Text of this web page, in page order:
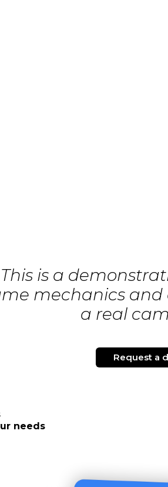
This is a
mechanics and
a real
Request a
needs